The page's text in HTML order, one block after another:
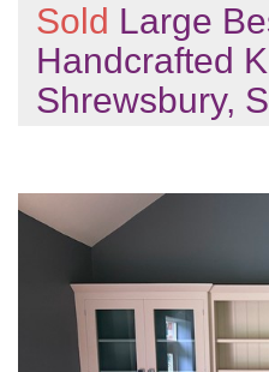
Sold Large
Handcrafted
Shrewsbury,